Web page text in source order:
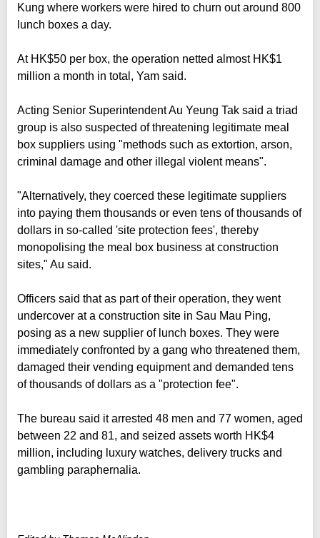
Kung where workers were hired to churn out around 800
lunch boxes a day.
At HK$50 per box, the operation netted almost HK$1
million a month in total, Yam said.
Acting Senior Superintendent Au Yeung Tak said a triad
group is also suspected of threatening legitimate meal
box suppliers using "methods such as extortion, arson,
criminal damage and other illegal violent means".
"Alternatively, they coerced these legitimate suppliers
into paying them thousands or even tens of thousands of
dollars in so-called 'site protection fees', thereby
monopolising the meal box business at construction
sites," Au said.
Officers said that as part of their operation, they went
undercover at a construction site in Sau Mau Ping,
posing as a new supplier of lunch boxes. They were
immediately confronted by a gang who threatened them,
damaged their vending equipment and demanded tens
of thousands of dollars as a "protection fee".
The bureau said it arrested 48 men and 77 women, aged
between 22 and 81, and seized assets worth HK$4
million, including luxury watches, delivery trucks and
gambling paraphernalia.